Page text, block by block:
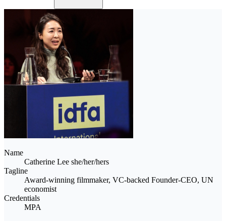
Name
Catherine Lee she/her/hers
Tagline
Award-winning filmmaker, VC-backed Founder-CEO, UN
economist
Credentials
MPA